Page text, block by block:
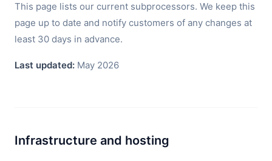
This page lists our current subprocessors. We keep this
page up to date and notify customers of any changes at
least 30 days in advance.
Last updated: May 2026
Infrastructure and hosting